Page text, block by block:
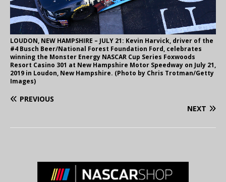
LOUDON, NEW HAMPSHIRE – JULY 21: Kevin Harvick, driver of the
#4 Busch Beer/National Forest Foundation Ford, celebrates
winning the Monster Energy NASCAR Cup Series Foxwoods
Resort Casino 301 at New Hampshire Motor Speedway on July 21,
2019 in Loudon, New Hampshire. (Photo by Chris Trotman/Getty
Images)
PREVIOUS
NEXT